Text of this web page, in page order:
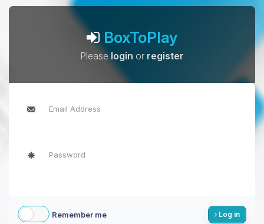
BoxToPlay
Pleaselogin or register
Remember me Log in